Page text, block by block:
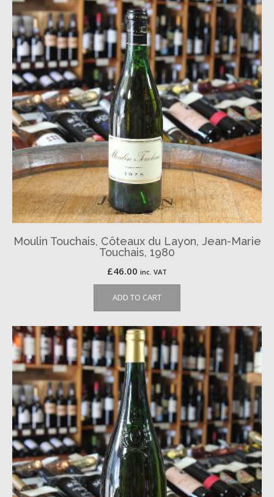
Moulin Touchais, Côteaux du Layon, Jean-Marie
Touchais, 1980
£46.00 inc. VAT
ADD TO CART